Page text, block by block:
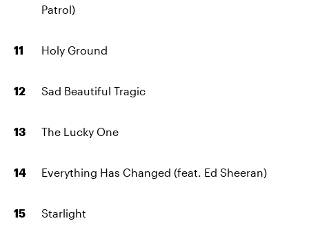
Patrol)
Holy Ground
Sad Beautiful Tragic
The Lucky One
Everything Has Changed (feat. Ed Sheeran)
Starlight